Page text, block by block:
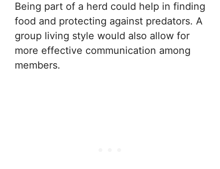
Being part of a herd could help in finding
food and protecting against predators. A
group living style would also allow for
more effective communication among
members.